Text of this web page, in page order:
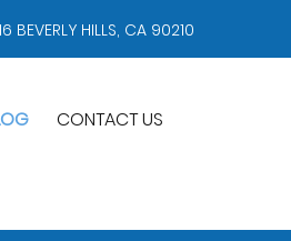
BEVERLY HILLS, CA 90210
CONTACT US